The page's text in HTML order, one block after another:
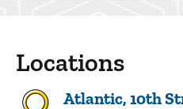
Locations
Atlantic, 10th